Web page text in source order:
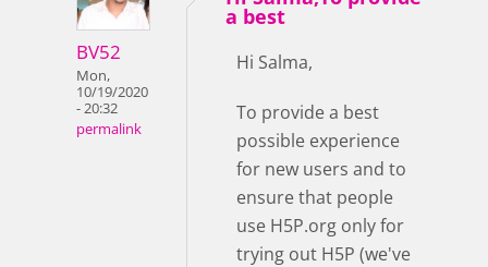
BV52
Mon,
10/19/2020
- 20:32
permalink
a best
Hi Salma,
To provide a best
possible experience
for new users and to
ensure that people
use H5P.org only for
trying out H5P (we've